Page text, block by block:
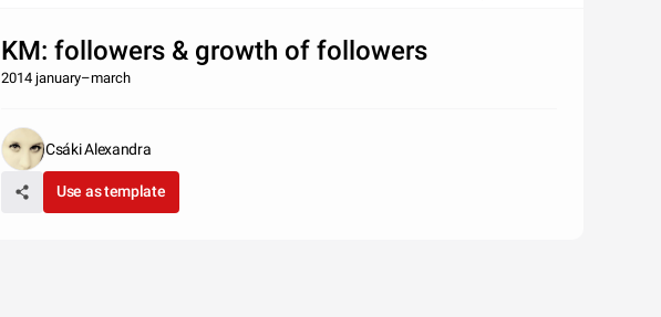
KM: followers & growth of followers
2014 january–march
Csáki Alexandra
Use as template